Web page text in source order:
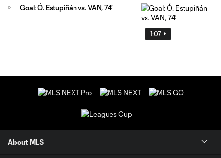
1:07
Goal: Ó. Estupiñán vs. VAN, 74'
About MLS